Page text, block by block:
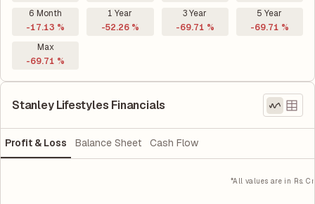
6 Month
-17.13 %
1 Year
-52.26 %
3 Year
-69.71 %
5 Year
-69.71 %
Max
-69.71 %
Stanley Lifestyles Financials
Profit & Loss Balance Sheet Cash Flow
*All values are in Rs. Cr